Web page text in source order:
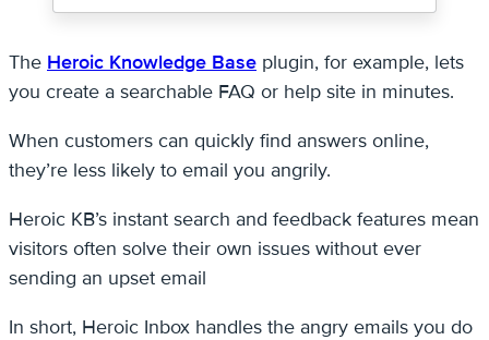
The Heroic Knowledge Base plugin, for example, lets
you create a searchable FAQ or help site in minutes.
When customers can quickly find answers online,
they’re less likely to email you angrily.
Heroic KB’s instant search and feedback features mean
visitors often solve their own issues without ever
sending an upset email
In short, Heroic Inbox handles the angry emails you do